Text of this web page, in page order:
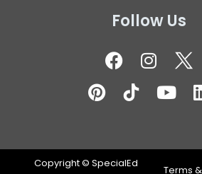
Follow Us
Copyright © SpecialEd
Terms